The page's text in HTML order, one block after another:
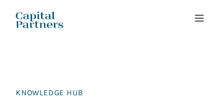
KNOWLEDGE HUB